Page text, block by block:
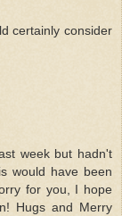
certainly consider
week but hadn't
would have been
for you, I hope
Hugs and Merry